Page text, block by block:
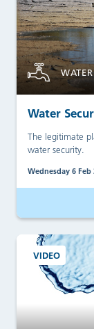
Water
The legitimate
water security.
Wednesday 6 Feb
VIDEO